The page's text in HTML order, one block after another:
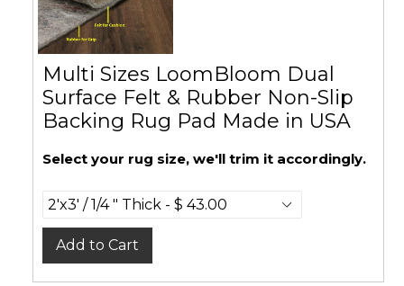
Multi Sizes LoomBloom Dual
Surface Felt & Rubber Non-Slip
Backing Rug Pad Made in USA
Select your rug size, we'll trim it accordingly.
Add to Cart